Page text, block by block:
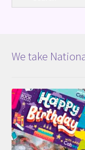
We take